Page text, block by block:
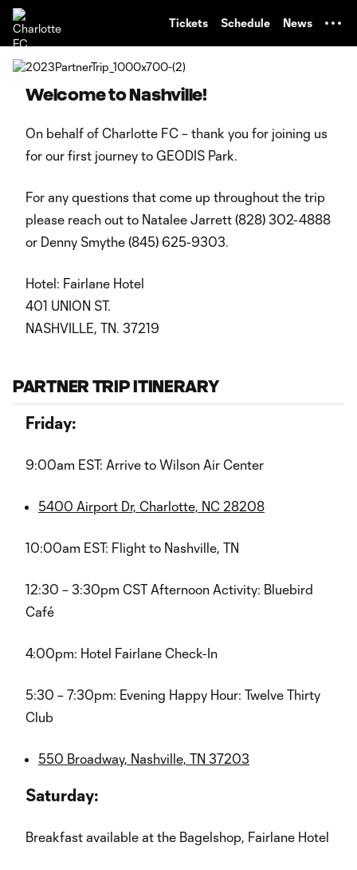
Tickets Schedule News
Welcome to Nashville!
On behalf of Charlotte FC – thank you for joining us
for our first journey to GEODIS Park.
For any questions that come up throughout the trip
please reach out to Natalee Jarrett (828) 302-4888
or Denny Smythe (845) 625-9303.
Hotel: Fairlane Hotel
401 UNION ST.
NASHVILLE, TN. 37219
PARTNER TRIP ITINERARY
Friday:
9:00am EST: Arrive to Wilson Air Center
5400 Airport Dr, Charlotte, NC 28208
10:00am EST: Flight to Nashville, TN
12:30 – 3:30pm CST Afternoon Activity: Bluebird
Café
4:00pm: Hotel Fairlane Check-In
5:30 – 7:30pm: Evening Happy Hour: Twelve Thirty
Club
550 Broadway, Nashville, TN 37203
Saturday:
Breakfast available at the Bagelshop, Fairlane Hotel